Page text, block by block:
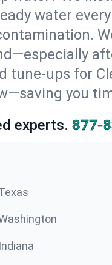
water every
tune-ups for
you
experts. 877-
Indiana